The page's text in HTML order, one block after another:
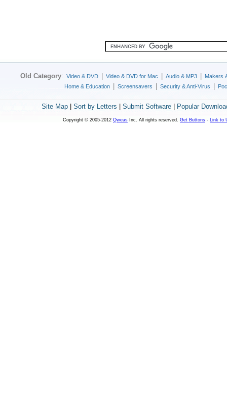
Old Category: Video & DVD Video & DVD for Mac Audio & MP3
Makers
Home & Education
Screensavers Security & Anti-Virus
Site Map| Sort by Letters Submit Software| Popular
Copyright © 2005-2012 Qweas Inc. All rights reserved. Get Buttons - Link to